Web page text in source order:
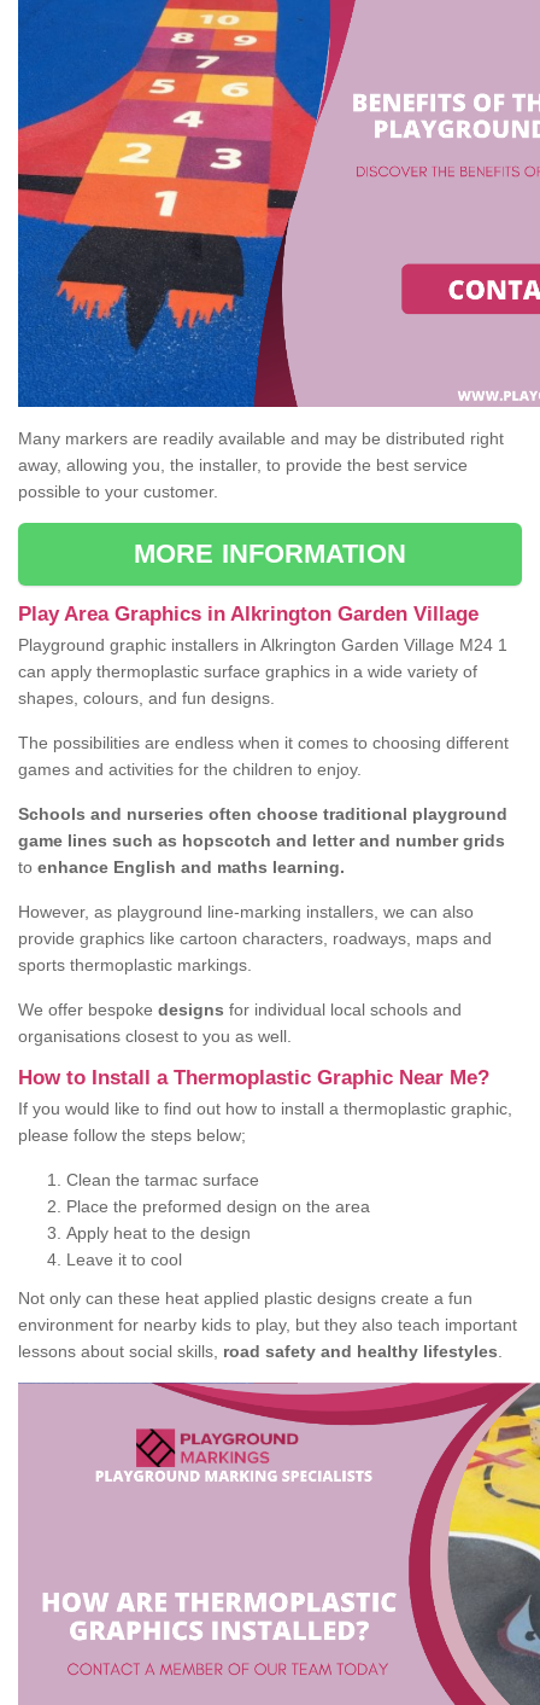
Many markers are readily available and may be distributed right
away, allowing you, the installer, to provide the best service
possible to your customer.
MORE INFORMATION
Play Area Graphics in Alkrington Garden Village
Playground graphic installers in Alkrington Garden Village M24 1
can apply thermoplastic surface graphics in a wide variety of
shapes, colours, and fun designs.
The possibilities are endless when it comes to choosing different
games and activities for the children to enjoy.
Schools and nurseries often choose traditional playground
game lines such as hopscotch and letter and number grids
to enhance English and maths learning.
However, as playground line-marking installers, we can also
provide graphics like cartoon characters, roadways, maps and
sports thermoplastic markings.
We offer bespoke designs for individual local schools and
organisations closest to you as well.
How to Install a Thermoplastic Graphic Near Me?
If you would like to find out how to install a thermoplastic graphic,
please follow the steps below;
Clean the tarmac surface
Place the preformed design on the area
Apply heat to the design
Leave it to cool
Not only can these heat applied plastic designs create a fun
environment for nearby kids to play, but they also teach important
lessons about social skills, road safety and healthy lifestyles